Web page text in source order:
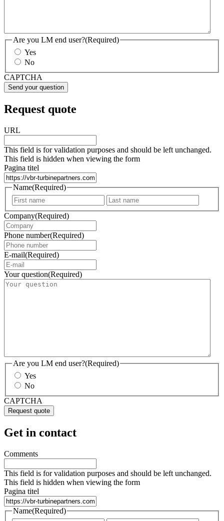
Are you LM end user?(Required)
Yes
No
CAPTCHA
Request quote
URL
This field is for validation purposes and should be left unchanged.
This field is hidden when viewing the form
Pagina titel
Name(Required)
First
Company(Required)
Phone number(Required)
E-mail(Required)
Your question(Required)
Are you LM end user?(Required)
Yes
No
CAPTCHA
Get in contact
Comments
This field is for validation purposes and should be left unchanged.
This field is hidden when viewing the form
Pagina titel
Name(Required)